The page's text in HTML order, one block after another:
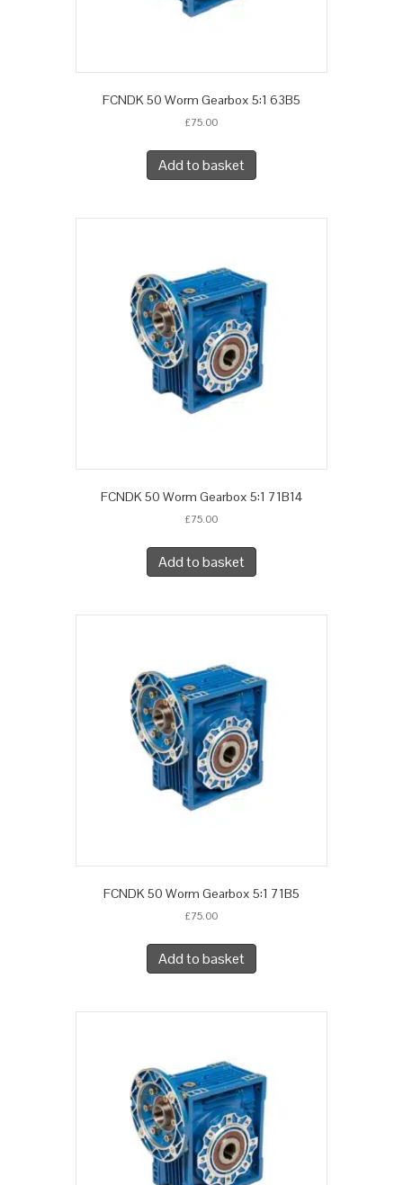
FCNDK 50 Worm Gearbox 5:1 63B5
£75.00
Add to basket
FCNDK 50 Worm Gearbox 5:1 71B14
£75.00
Add to basket
FCNDK 50 Worm Gearbox 5:1 71B5
£75.00
Add to basket